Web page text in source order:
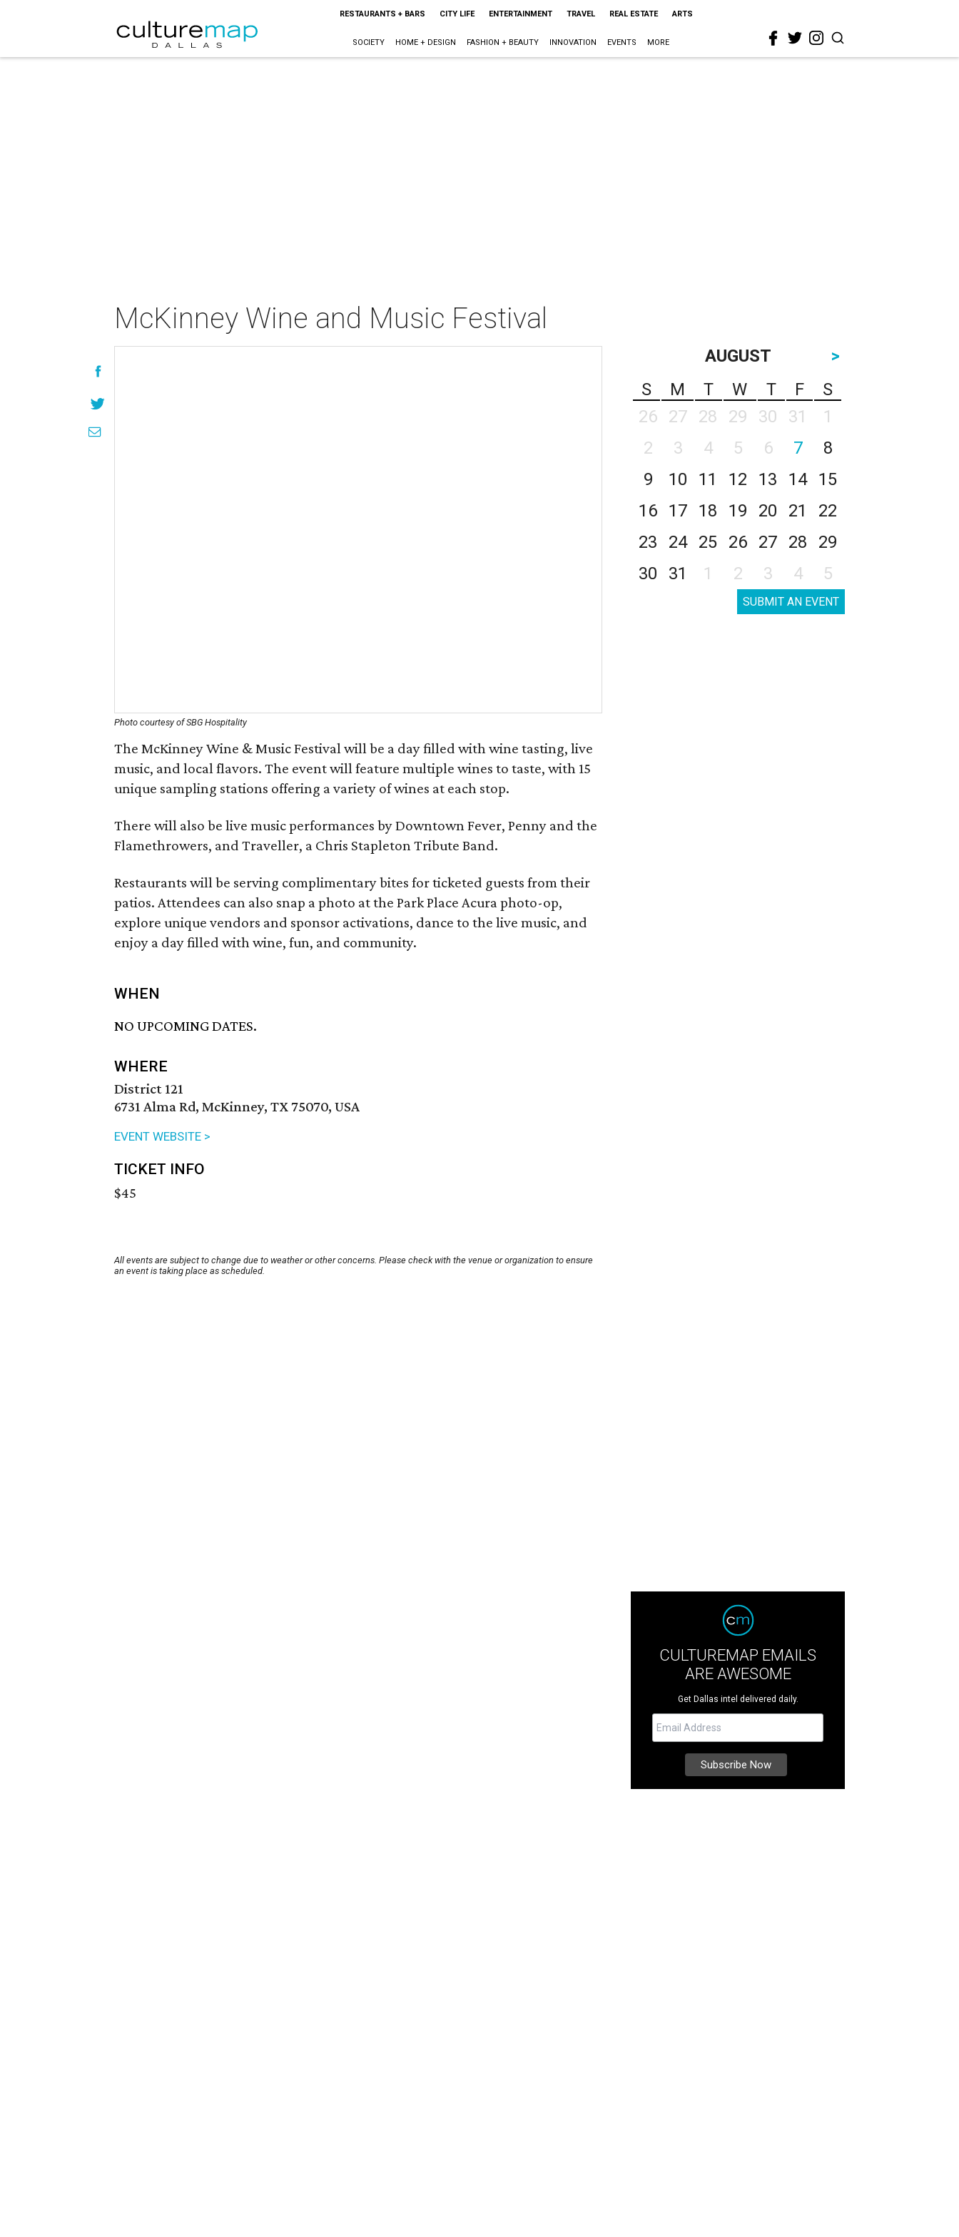
RESTAURANTS + BARS CITY LIFE ENTERTAINMENT TRAVEL REAL ESTATE ARTS
SOCIETY HOME + DESIGN FASHION + BEAUTY INNOVATION EVENTS MORE
McKinney Wine and Music Festival
Photo courtesy of SBG Hospitality
The McKinney Wine & Music Festival will be a day filled with wine tasting, live
music, and local flavors. The event will feature multiple wines to taste, with 15
unique sampling stations offering a variety of wines at each stop.
There will also be live music performances by Downtown Fever, Penny and the
Flamethrowers, and Traveller, a Chris Stapleton Tribute Band.
Restaurants will be serving complimentary bites for ticketed guests from their
patios. Attendees can also snap a photo at the Park Place Acura photo-op,
explore unique vendors and sponsor activations, dance to the live music, and
enjoy a day filled with wine, fun, and community.
WHEN
NO UPCOMING DATES.
WHERE
District 121
6731 Alma Rd, McKinney, TX 75070, USA
EVENT WEBSITE >
TICKET INFO
$45
All events are subject to change due to weather or other concerns. Please check with the venue or organization to ensure
an event is taking place as scheduled.
AUGUST
>
S
M T W T F
S
26
27 28 29 30 31
1
2
3 4 5 6 7
8
9
10 11 12 13 14
15
16
17 18 19 20 21
22
23
24 25 26 27 28
29
30
31 1 2 3 4 5
SUBMIT AN EVENT
CULTUREMAP EMAILS
ARE AWESOME
Get Dallas intel delivered daily.